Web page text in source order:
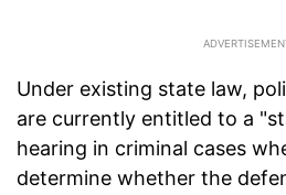
Under existing state law,
are currently entitled to a
hearing in criminal cases
determine whether the